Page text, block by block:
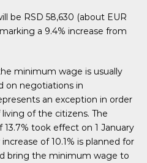
be RSD 58,630 (about EUR
a 9.4% increase from
minimum wage is usually
on negotiations in
an exception in order
of the citizens. The
took effect on 1 January
of 10.1% is planned for
bring the minimum wage to